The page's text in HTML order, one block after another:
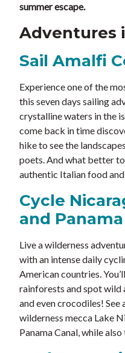
summer escape.
Adventures
Sail Amalfi
Experience one of the
this seven days sailing
crystalline waters in the
come back in time
hike to see the
poets. And what better
authentic Italian food
Cycle
and Panama
Live a wilderness
with an intense daily
American countries.
rainforests and spot wild
and even crocodiles! See
wilderness mecca Lake
Panama Canal, while